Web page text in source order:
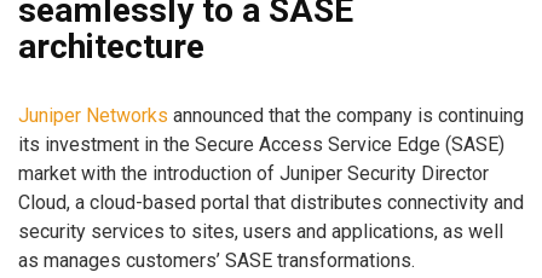
seamlessly to a SASE
architecture
Juniper Networks announced that the company is continuing
its investment in the Secure Access Service Edge (SASE)
market with the introduction of Juniper Security Director
Cloud, a cloud-based portal that distributes connectivity and
security services to sites, users and applications, as well
as manages customers’ SASE transformations.